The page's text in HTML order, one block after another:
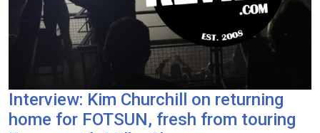
Interview: Kim Churchill on returning
home for FOTSUN, fresh from touring